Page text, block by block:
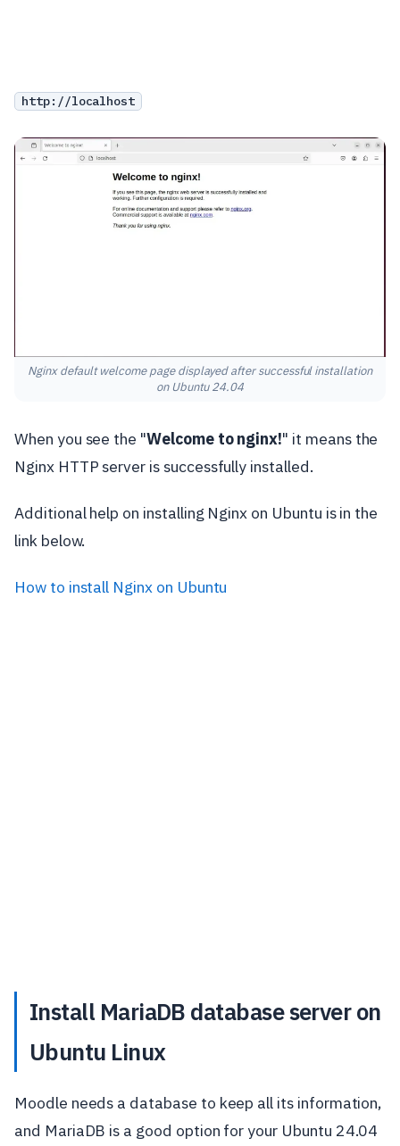
http://localhost
Nginx default welcome page displayed after successful installation
on Ubuntu 24.04
When you see the "Welcome to nginx!" it means the
Nginx HTTP server is successfully installed.
Additional help on installing Nginx on Ubuntu is in the
link below.
How to install Nginx on Ubuntu
Install MariaDB database server on
Ubuntu Linux
Moodle needs a database to keep all its information,
and MariaDB is a good option for your Ubuntu 24.04